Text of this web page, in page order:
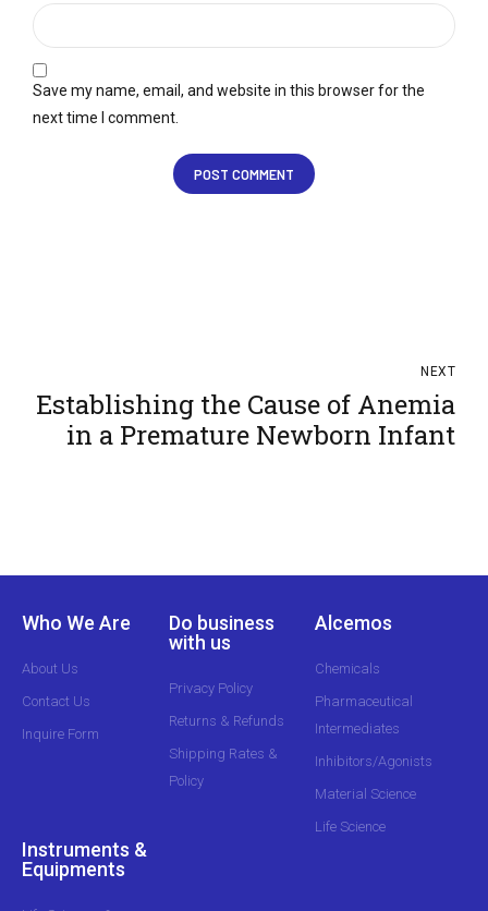
Save my name, email, and website in this browser for the
next time I comment.
POST COMMENT
NEXT
Establishing the Cause of Anemia
in a Premature Newborn Infant
Who We Are
About Us
Contact Us
Inquire Form
Do business
with us
Privacy Policy
Returns & Refunds
Shipping Rates &
Policy
Alcemos
Chemicals
Pharmaceutical
Intermediates
Inhibitors/Agonists
Material Science
Life Science
Instruments &
Equipments